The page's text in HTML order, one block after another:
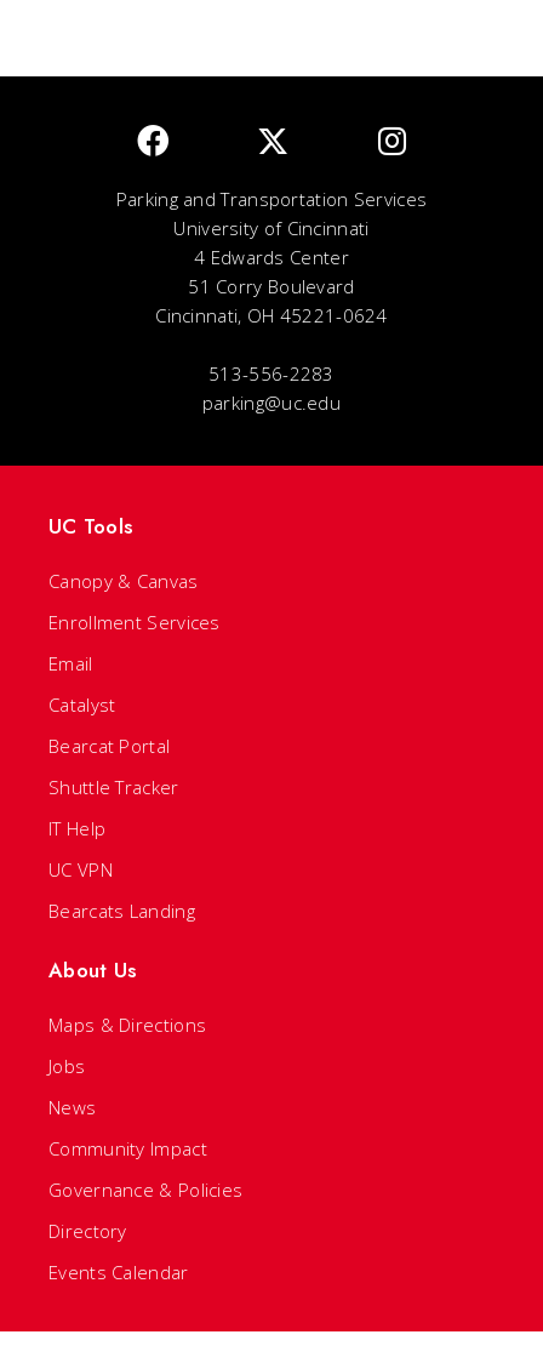
Parking and Transportation Services
University of Cincinnati
4 Edwards Center
51 Corry Boulevard
Cincinnati, OH 45221-0624
513-556-2283
parking@uc.edu
UC Tools
Canopy & Canvas
Enrollment Services
Email
Catalyst
Bearcat Portal
Shuttle Tracker
IT Help
UC VPN
Bearcats Landing
About Us
Maps & Directions
Jobs
News
Community Impact
Governance & Policies
Directory
Events Calendar